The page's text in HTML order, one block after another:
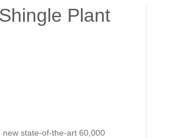
Plant
new state-of-the-art 60,000